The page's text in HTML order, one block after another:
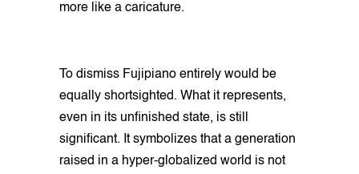
more like a caricature.
To dismiss Fujipiano entirely would be
equally shortsighted. What it represents,
even in its unfinished state, is still
significant. It symbolizes that a generation
raised in a hyper-globalized world is not